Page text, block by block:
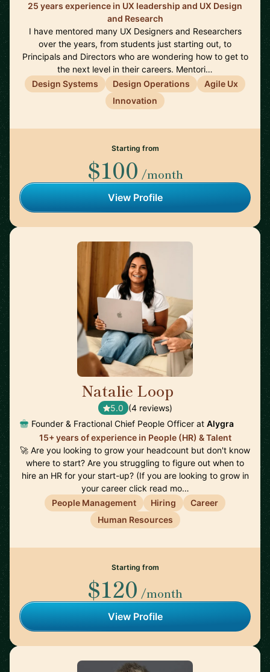
25 years experience in UX leadership and UX Design
and Research
I have mentored many UX Designers and Researchers
over the years, from students just starting out, to
Principals and Directors who are wondering how to get to
the next level in their careers. Mentori…
Design Systems
Design Operations
Agile Ux
Innovation
Starting from
$100 /month
View Profile
Natalie Loop
5.0 (4 reviews)
Founder & Fractional Chief People Officer at Alygra
15+ years of experience in People (HR) & Talent
🚀 Are you looking to grow your headcount but don't know
where to start? Are you struggling to figure out when to
hire an HR for your start-up? (If you are looking to grow in
your career click read mo…
People Management
Hiring
Career
Human Resources
Starting from
$120 /month
View Profile